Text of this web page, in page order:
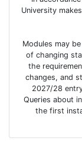
University
Modules may
of changing
the
changes, and
2027/28
Queries about
the first